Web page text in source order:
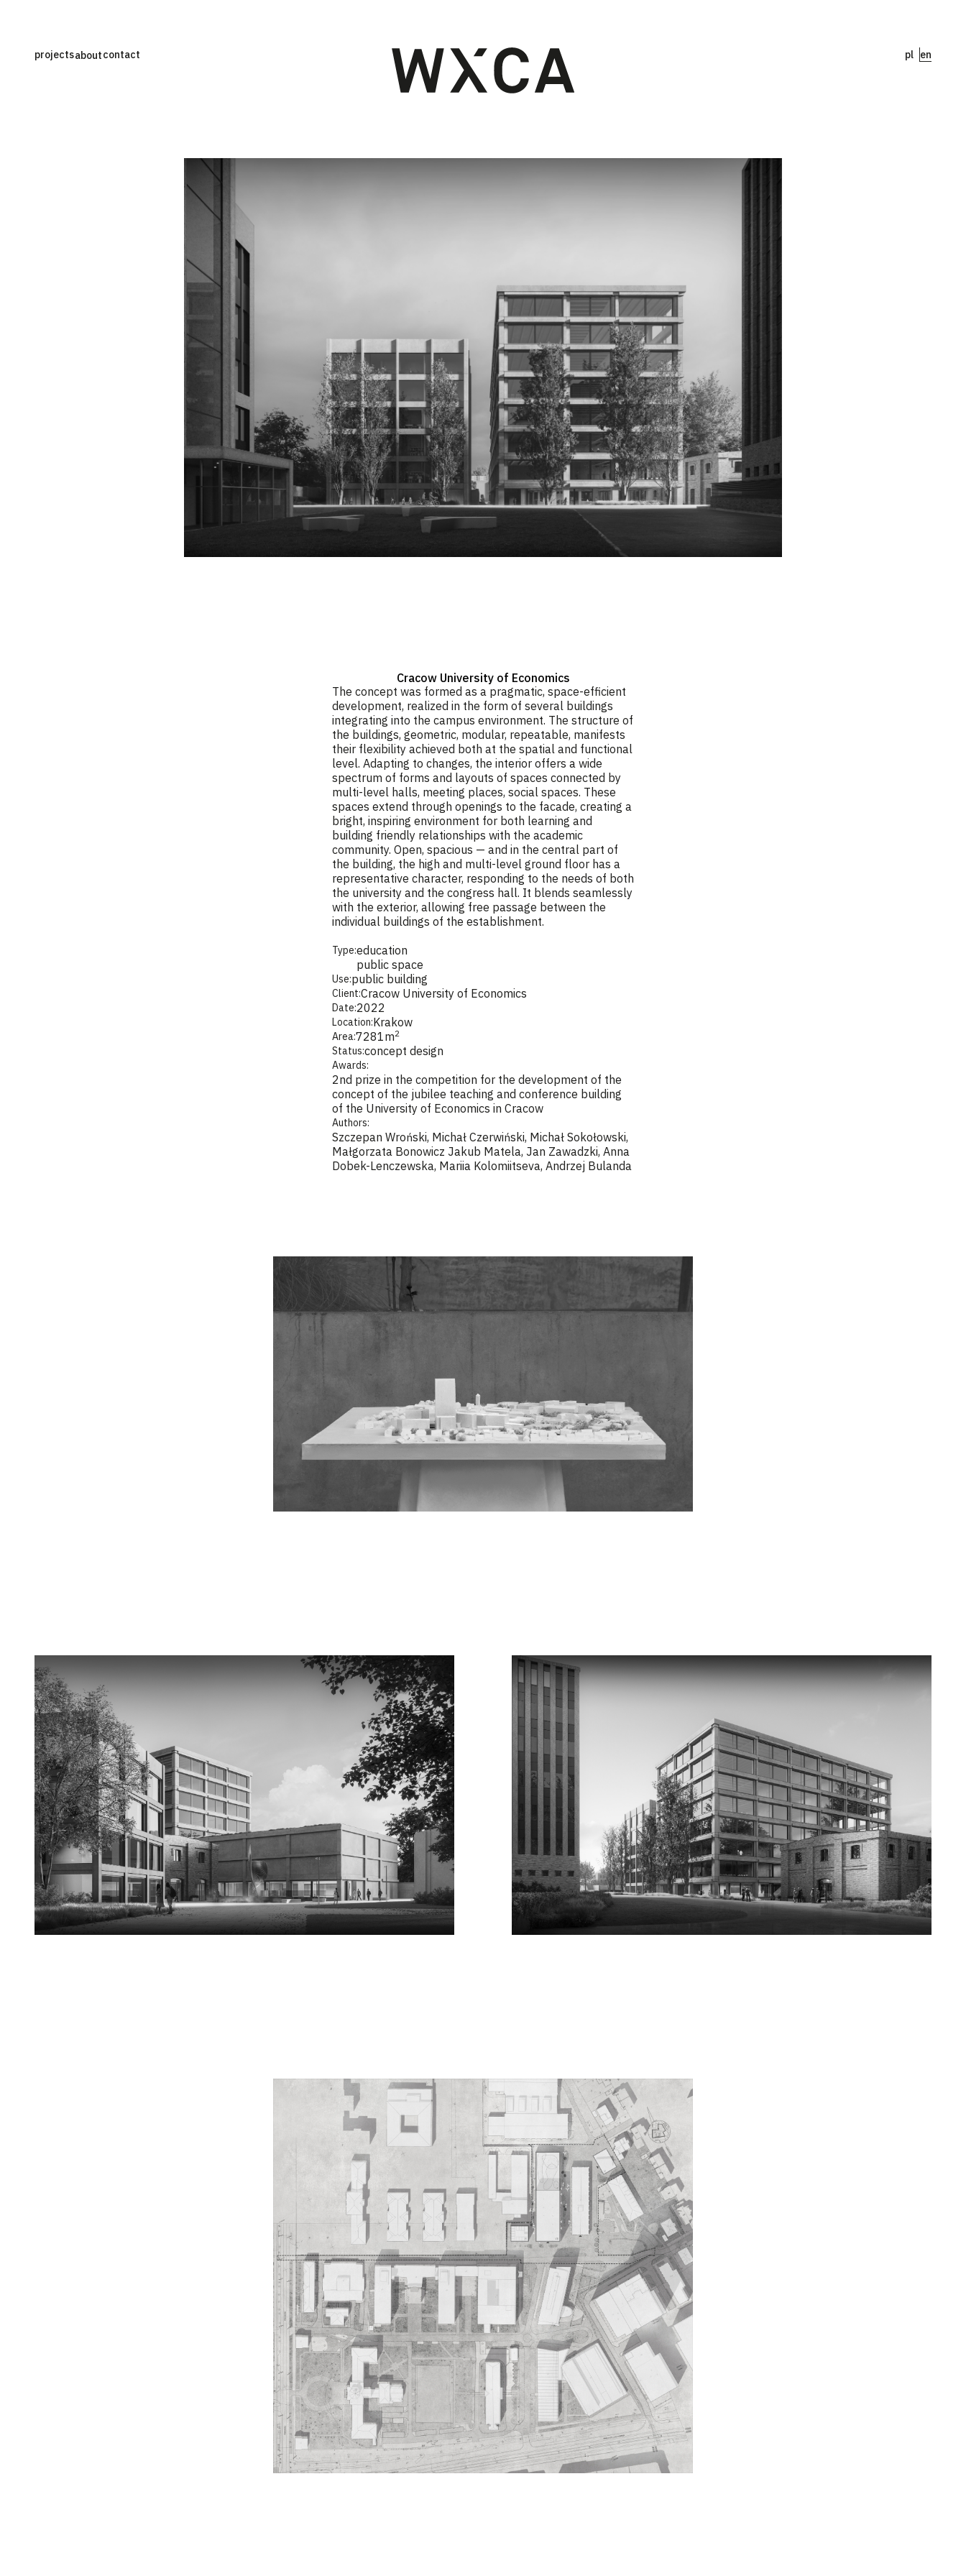
projectsaboutcontact pl en
Cracow University of Economics
The concept was formed as a pragmatic, space-efficient
development, realized in the form of several buildings
integrating into the campus environment. The structure of
the buildings, geometric, modular, repeatable, manifests
their flexibility achieved both at the spatial and functional
level. Adapting to changes, the interior offers a wide
spectrum of forms and layouts of spaces connected by
multi-level halls, meeting places, social spaces. These
spaces extend through openings to the facade, creating a
bright, inspiring environment for both learning and
building friendly relationships with the academic
community. Open, spacious — and in the central part of
the building, the high and multi-level ground floor has a
representative character, responding to the needs of both
the university and the congress hall. It blends seamlessly
with the exterior, allowing free passage between the
individual buildings of the establishment.
Type:education
public space
Use:public building
Client:Cracow University of Economics
Date:2022
Location:Krakow
Area:7281m2
Status:concept design
Awards:
2nd prize in the competition for the development of the
concept of the jubilee teaching and conference building
of the University of Economics in Cracow
Authors:
Szczepan Wroński, Michał Czerwiński, Michał Sokołowski,
Małgorzata Bonowicz Jakub Matela, Jan Zawadzki, Anna
Dobek-Lenczewska, Mariia Kolomiitseva, Andrzej Bulanda